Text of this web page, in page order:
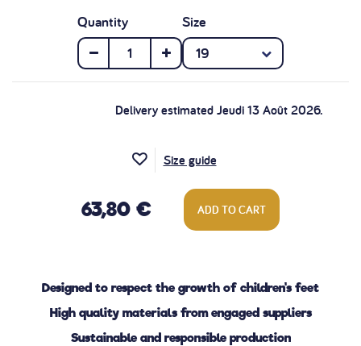
Quantity Size
Delivery estimated Jeudi 13 Août 2026.
Size guide
63,80 € ADD TO CART
Designed to respect the growth of children's feet
High quality materials from engaged suppliers
Sustainable and responsible production